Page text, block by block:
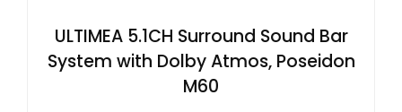
ULTIMEA 5.1CH Surround Sound Bar
System with Dolby Atmos, Poseidon
M60